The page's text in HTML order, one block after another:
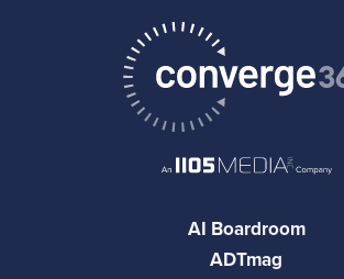
AI Boardroom
ADTmag